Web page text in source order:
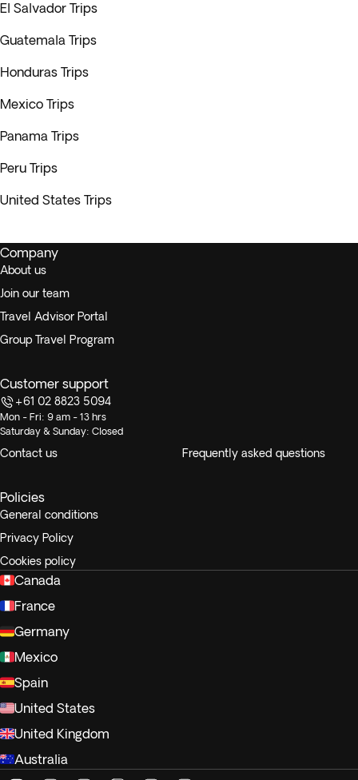
El Salvador Trips
Guatemala Trips
Honduras Trips
Mexico Trips
Panama Trips
Peru Trips
United States Trips
Company
About us
Join our team
Travel Advisor Portal
Group Travel Program
Customer support
+61 02 8823 5094
Mon - Fri: 9 am - 13 hrs
Saturday & Sunday: Closed
Contact us Frequently asked questions
Policies
General conditions
Privacy Policy
Cookies policy
Canada
France
Germany
Mexico
Spain
United States
United Kingdom
Australia